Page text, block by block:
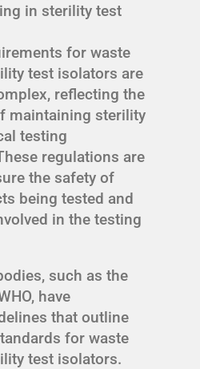
in sterility test
for waste
test isolators are
reflecting the
maintaining sterility
testing
regulations are
the safety of
being tested and
in the testing
such as the
have
that outline
for waste
test isolators.